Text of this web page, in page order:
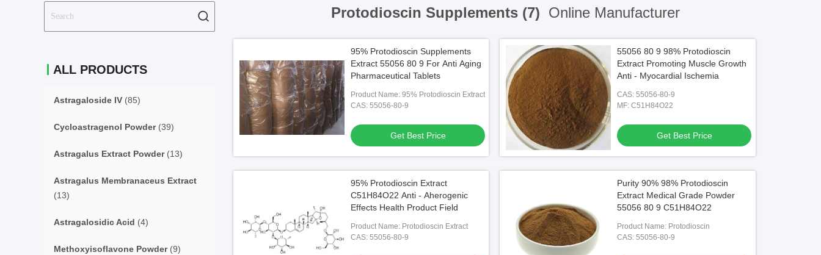
ALL PRODUCTS
Astragaloside IV (85)
Cycloastragenol Powder(39)
Astragalus Extract Powder(13)
Astragalus Membranaceus Extract
(13)
Astragalosidic Acid (4)
Methoxyisoflavone Powder(9)
Protodioscin Supplements (7) Online Manufacturer
95% Protodioscin Supplements
Extract 55056 80 9 For Anti Aging
Pharmaceutical Tablets
Product Name: 95% Protodioscin Extract
CAS: 55056-80-9
Get Best Price
55056 80 9 98% Protodioscin
Extract Promoting Muscle Growth
Anti - Myocardial Ischemia
CAS: 55056-80-9
MF: C51H84O22
Get Best Price
95% Protodioscin Extract
C51H84O22 Anti - Aherogenic
Effects Health Product Field
Product Name: Protodioscin Extract
CAS: 55056-80-9
Purity 90% 98% Protodioscin
Extract Medical Grade Powder
55056 80 9 C51H84O22
Product Name: Protodioscin
CAS: 55056-80-9